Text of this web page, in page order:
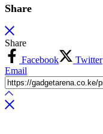
Share
Share
Facebook
Twitter
Email